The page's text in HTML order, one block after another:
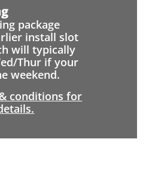
package
install slot
will typically
Thur if your
weekend.
conditions for